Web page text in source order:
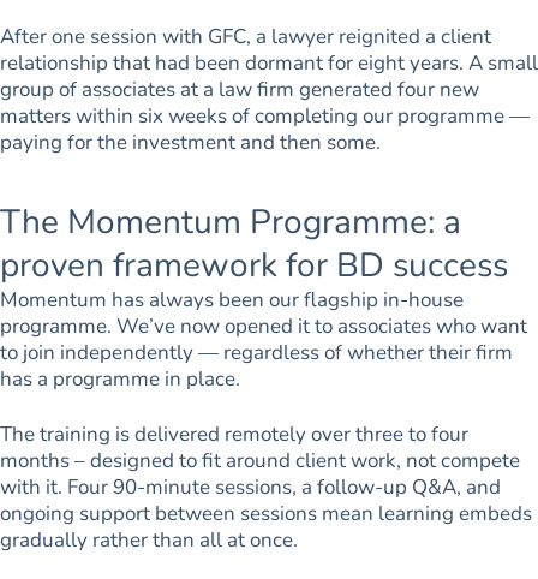
After one session with GFC, a lawyer reignited a client
relationship that had been dormant for eight years. A small
group of associates at a law firm generated four new
matters within six weeks of completing our programme —
paying for the investment and then some.
The Momentum Programme: a
proven framework for BD success
Momentum has always been our flagship in-house
programme. We’ve now opened it to associates who want
to join independently — regardless of whether their firm
has a programme in place.
The training is delivered remotely over three to four
months – designed to fit around client work, not compete
with it. Four 90-minute sessions, a follow-up Q&A, and
ongoing support between sessions mean learning embeds
gradually rather than all at once.